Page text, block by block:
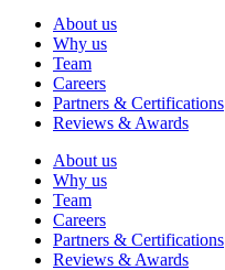
About us
Why us
Team
Careers
Partners & Certifications
Reviews & Awards
About us
Why us
Team
Careers
Partners & Certifications
Reviews & Awards